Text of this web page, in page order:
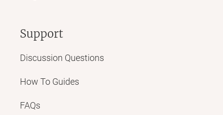
Support
Discussion Questions
How To Guides
FAQs